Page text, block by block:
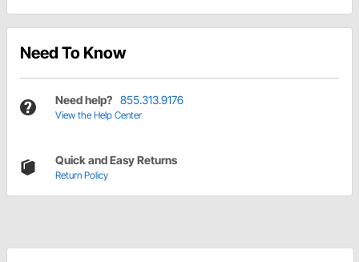
Need To Know
Need help? 855.313.9176
View the Help Center
Quick and Easy Returns
Return Policy